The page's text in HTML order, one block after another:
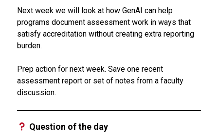
Next week we will look at how GenAI can help
programs document assessment work in ways that
satisfy accreditation without creating extra reporting
burden.
Prep action for next week. Save one recent
assessment report or set of notes from a faculty
discussion.
Question of the day